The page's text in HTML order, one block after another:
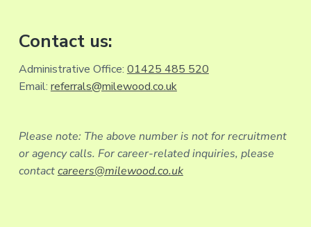
Contact us:
Administrative Office: 01425 485 520
Email: referrals@milewood.co.uk
Please note: The above number is not for recruitment
or agency calls. For career-related inquiries, please
contactcareers@milewood.co.uk